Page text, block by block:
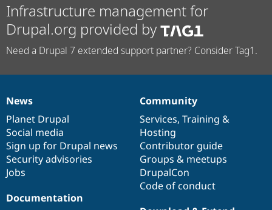
Infrastructure management for
Drupal.org provided by
Need a Drupal 7 extended support partner? Consider Tag1.
News
items
News
Planet Drupal
Social media
Sign up for Drupal news
Security advisories
Jobs
Our
community
Community
Services, Training &
Hosting
Contributor guide
Groups & meetups
DrupalCon
Code of conduct
Documentation
Documentation
Drupal
code
base
Governance
of
community